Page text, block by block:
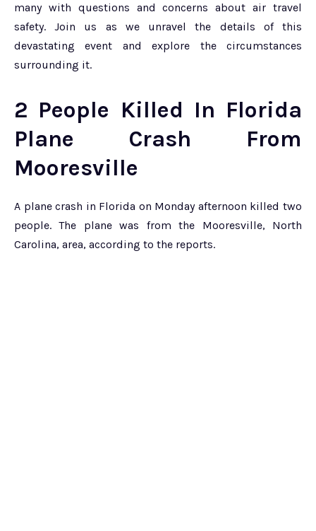
many with questions and concerns about air travel
safety. Join us as we unravel the details of this
devastating event and explore the circumstances
surrounding it.
2 People Killed In Florida
Plane Crash From
Mooresville
A plane crash in Florida on Monday afternoon killed two
people. The plane was from the Mooresville, North
Carolina, area, according to the reports.